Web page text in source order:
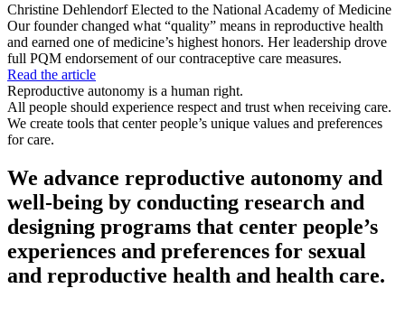
Christine Dehlendorf Elected to the National Academy of Medicine
Our founder changed what “quality” means in reproductive health
and earned one of medicine’s highest honors. Her leadership drove
full PQM endorsement of our contraceptive care measures.
Read the article
Reproductive autonomy is a human right.
All people should experience respect and trust when receiving care.
We create tools that center people’s unique values and preferences
for care.
We advance reproductive autonomy and
well-being by conducting research and
designing programs that center people’s
experiences and preferences for sexual
and reproductive health and health care.